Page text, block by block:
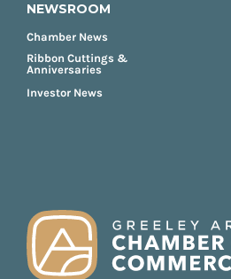
NEWSROOM
Chamber News
Ribbon Cuttings &
Anniversaries
Investor News